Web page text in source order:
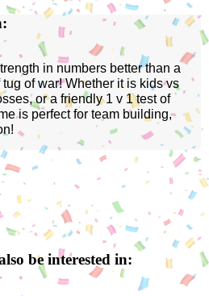
in numbers better than a
of war! Whether it is kids vs
or a friendly 1 v 1 test of
is perfect for team building,
be interested in: